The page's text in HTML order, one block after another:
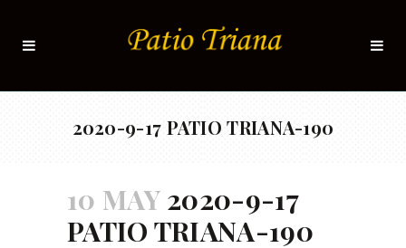
2020-9-17 PATIO TRIANA-190
10 MAY2020-9-17
PATIO TRIANA-190